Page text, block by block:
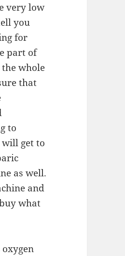
very low
you
for
part of
whole
that
to
get to
as well.
and
what